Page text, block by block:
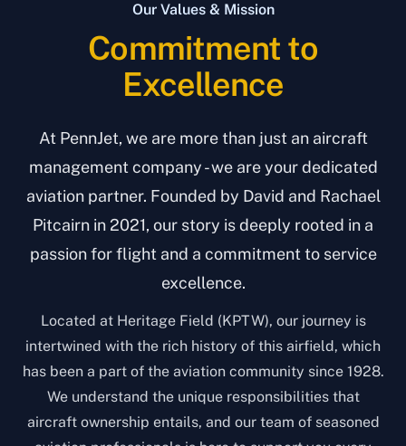
Our Values & Mission
Commitment to
Excellence
At PennJet, we are more than just an aircraft
management company - we are your dedicated
aviation partner. Founded by David and Rachael
Pitcairn in 2021, our story is deeply rooted in a
passion for flight and a commitment to service
excellence.
Located at Heritage Field (KPTW), our journey is
intertwined with the rich history of this airfield, which
has been a part of the aviation community since 1928.
We understand the unique responsibilities that
aircraft ownership entails, and our team of seasoned